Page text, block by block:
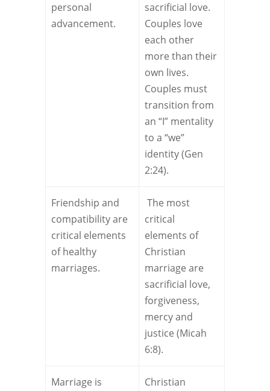
personal
advancement.
sacrificial love.
Couples love
each other
more than their
own lives.
Couples must
transition from
an “I” mentality
to a “we”
identity (Gen
2:24).
Friendship and
compatibility are
critical elements
of healthy
marriages.
The most
critical
elements of
Christian
marriage are
sacrificial love,
forgiveness,
mercy and
justice (Micah
6:8).
Marriage is
Christian